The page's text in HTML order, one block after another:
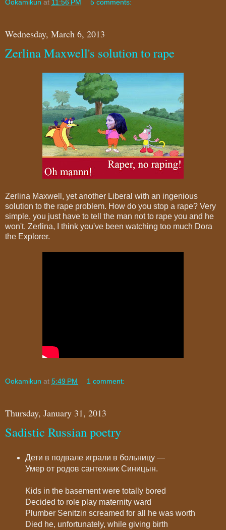
Ookamikun at 11:56 PM 5 comments:
Wednesday, March 6, 2013
Zerlina Maxwell's solution to rape
Zerlina Maxwell, yet another Liberal with an ingenious
solution to the rape problem. How do you stop a rape? Very
simple, you just have to tell the man not to rape you and he
won't. Zerlina, I think you've been watching too much Dora
the Explorer.
Ookamikun at 5:49 PM 1 comment:
Thursday, January 31, 2013
Sadistic Russian poetry
Дети в подвале играли в больницу —
Умер от родов сантехник Синицын.
Kids in the basement were totally bored
Decided to role play maternity ward
Plumber Senitzin screamed for all he was worth
Died he, unfortunately, while giving birth